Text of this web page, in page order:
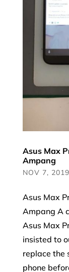
Asus Max
Ampang
NOV 7, 2019
Asus Max
Ampang A
Asus Max
insisted to
replace the
phone